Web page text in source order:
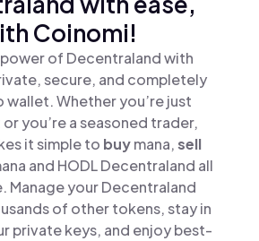
Coinomi!
of Decentraland with
secure, and completely
Whether you’re just
you’re a seasoned trader,
it simple to buymana,sell
and HODL Decentraland all
Manage your Decentraland
of other tokens, stay in
private keys, and enjoy best-